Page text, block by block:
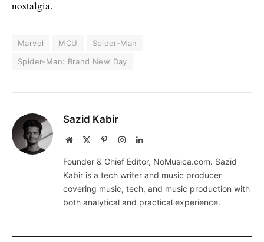
nostalgia.
Marvel MCU
Spider-Man
Spider-Man: Brand New Day
Sazid Kabir
Website PinterestInstagramLinkedIn
Founder & Chief Editor, NoMusica.com. Sazid
Kabir is a tech writer and music producer
covering music, tech, and music production with
both analytical and practical experience.